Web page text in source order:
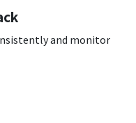
and monitor